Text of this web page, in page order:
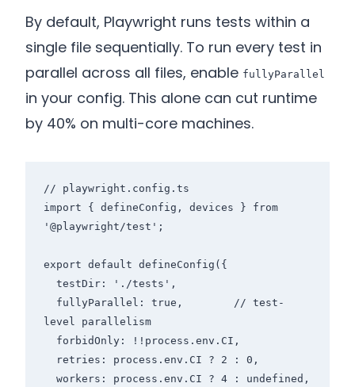
By default, Playwright runs tests within a
single file sequentially. To run every test in
parallel across all files, enable fullyParallel
in your config. This alone can cut runtime
by 40% on multi-core machines.
// playwright.config.ts
import { defineConfig, devices } from
'@playwright/test';
export default defineConfig({
level parallelism